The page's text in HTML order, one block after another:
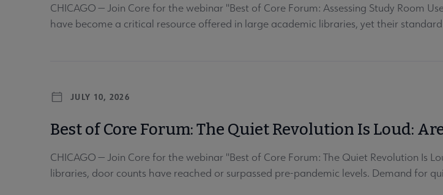
CHICAGO — Join Core for the webinar "Best of Core Forum: Assessing Study Room
have become a critical resource offered in large academic libraries, yet their
JULY 10, 2026
Best of Core Forum: The Quiet Revolution Is Loud:
CHICAGO — Join Core for the webinar "Best of Core Forum: The Quiet Revolution Is
libraries, door counts have reached or surpassed pre-pandemic levels. Demand for